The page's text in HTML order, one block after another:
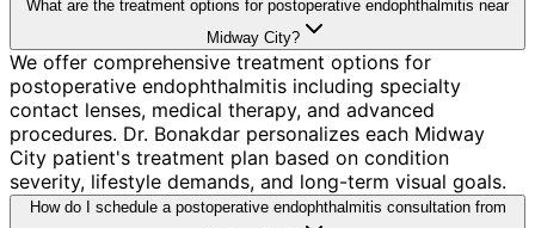
What are the treatment options for postoperative endophthalmitis near
Midway City?
We offer comprehensive treatment options for
postoperative endophthalmitis including specialty
contact lenses, medical therapy, and advanced
procedures. Dr. Bonakdar personalizes each Midway
City patient's treatment plan based on condition
severity, lifestyle demands, and long-term visual goals.
How do I schedule a postoperative endophthalmitis consultation from